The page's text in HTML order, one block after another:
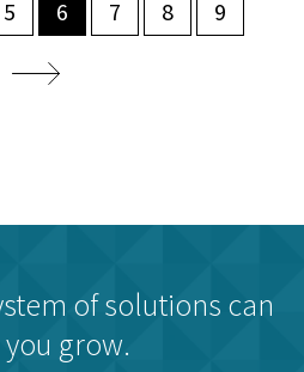
5 6 7 8 9
of solutions can
grow.